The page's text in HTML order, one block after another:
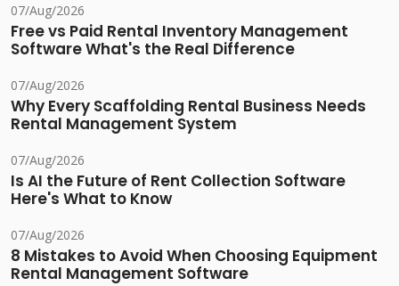
07/Aug/2026
Free vs Paid Rental Inventory Management
Software What's the Real Difference
07/Aug/2026
Why Every Scaffolding Rental Business Needs
Rental Management System
07/Aug/2026
Is AI the Future of Rent Collection Software
Here's What to Know
07/Aug/2026
8 Mistakes to Avoid When Choosing Equipment
Rental Management Software